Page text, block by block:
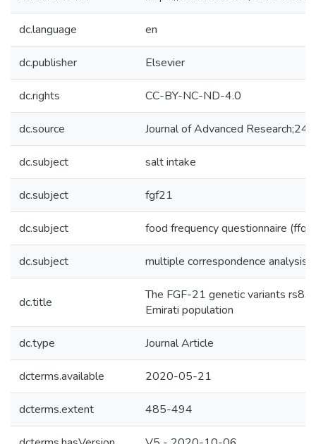
dc.language en
dc.publisher Elsevier
dc.rights CC-BY-NC-ND-4.0
dc.source Journal of Advanced
dc.subject salt intake
dc.subject fgf21
dc.subject food frequency questionnaire (ffq)
dc.subject multiple correspondence analysis
dc.title
The FGF-21 genetic variants
Emirati population
dc.type Journal Article
dcterms.available 2020-05-21
dcterms.extent 485-494